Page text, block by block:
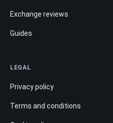
Exchange reviews
Guides
LEGAL
Privacy policy
Terms and conditions